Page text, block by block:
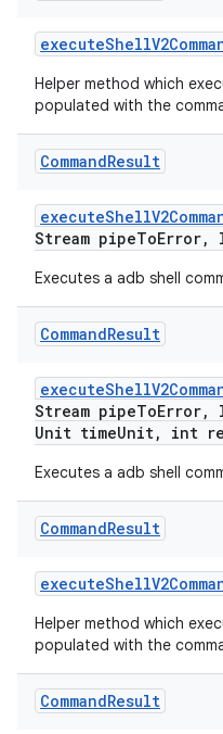
executeShell
Helper method which
populated with the
CommandResult
executeShell
Stream pipeToError,
Executes a adb shell
CommandResult
executeShell
Stream pipeToError,
Unit timeUnit, int
Executes a adb shell
CommandResult
executeShell
Helper method which
populated with the
CommandResult